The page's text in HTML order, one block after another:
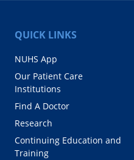
QUICK LINKS
NUHS App
Our Patient Care
Institutions
Find A Doctor
Research
Continuing Education and
Training